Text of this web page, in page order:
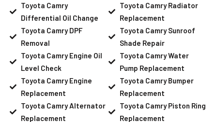
Toyota Camry
Differential Oil Change
Toyota Camry DPF
Removal
Toyota Camry Engine Oil
Level Check
Toyota Camry Engine
Replacement
Toyota Camry Alternator
Replacement
Toyota Camry Radiator
Replacement
Toyota Camry Sunroof
Shade Repair
Toyota Camry Water
Pump Replacement
Toyota Camry Bumper
Replacement
Toyota Camry Piston Ring
Replacement